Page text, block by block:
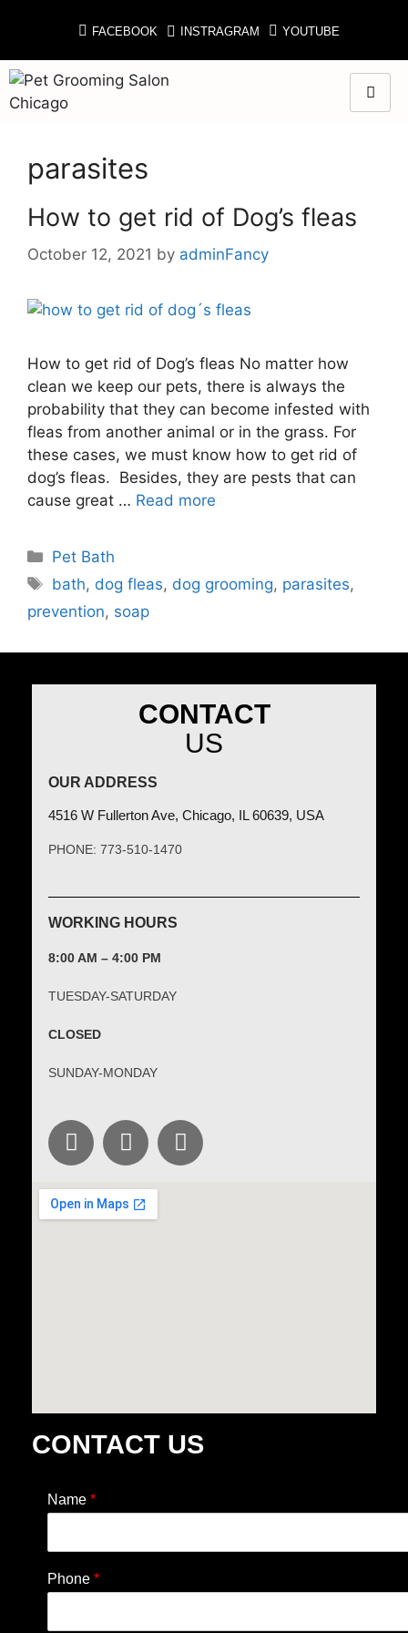
FACEBOOK INSTRAGRAM YOUTUBE
parasites
How to get rid of Dog’s fleas
October 12, 2021 by adminFancy
How to get rid of Dog’s fleas No matter how
clean we keep our pets, there is always the
probability that they can become infested with
fleas from another animal or in the grass. For
these cases, we must know how to get rid of
dog’s fleas. Besides, they are pests that can
cause great … Read more
Pet Bath
bath, dog fleas, dog grooming, parasites,
prevention, soap
CONTACT
US
OUR ADDRESS
4516 W Fullerton Ave, Chicago, IL 60639, USA
PHONE: 773-510-1470
WORKING HOURS
8:00 AM – 4:00 PM
TUESDAY-SATURDAY
CLOSED
SUNDAY-MONDAY
CONTACT US
Name *
Phone *